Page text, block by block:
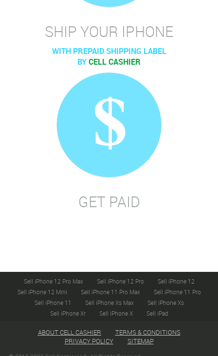
SHIP YOUR IPHONE
WITH PREPAID SHIPPING LABEL
BYCELL CASHIER
GET PAID
Sell iPhone 12 Pro Max Sell iPhone 12 Pro
Sell iPhone 12
Sell iPhone 12 Mini
Sell iPhone 11 Pro Max
Sell iPhone 11 Pro
Sell iPhone 11
Sell iPhone Xs Max
Sell iPhone Xs
Sell iPhone Xr
Sell iPhone X Sell iPad
ABOUT CELL CASHIER
TERMS & CONDITIONS
PRIVACY POLICY
SITEMAP